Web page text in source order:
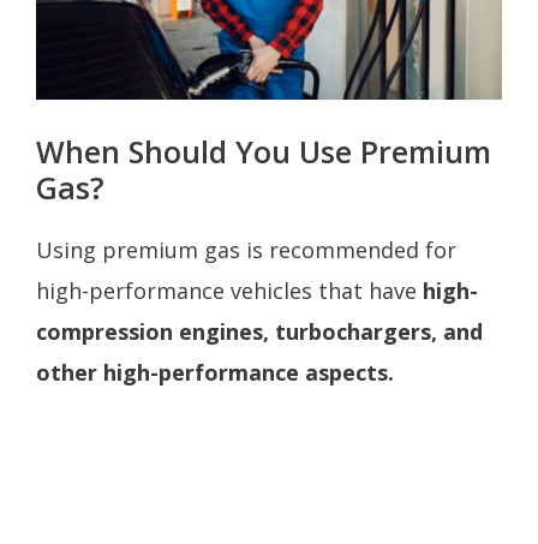
When Should You Use Premium
Gas?
Using premium gas is recommended for
high-performance vehicles that have high-
compression engines, turbochargers, and
other high-performance aspects.